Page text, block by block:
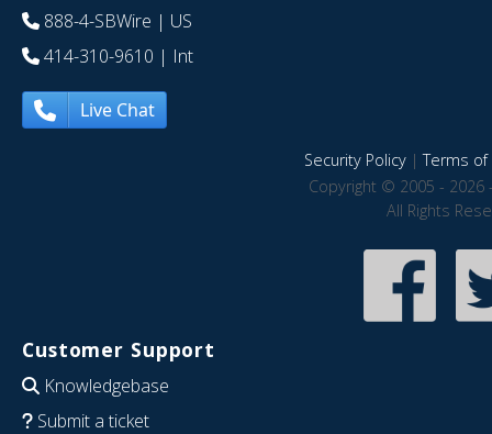
888-4-SBWire | US
414-310-9610 | Int
Live Chat
Security Policy|Terms of
Copyright © 2005 - 2026
All Rights
Customer Support
Knowledgebase
Submit a ticket